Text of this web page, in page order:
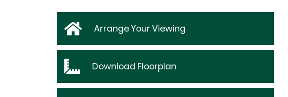
Arrange Your Viewing
Download Floorplan